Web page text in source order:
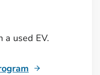
a used EV.